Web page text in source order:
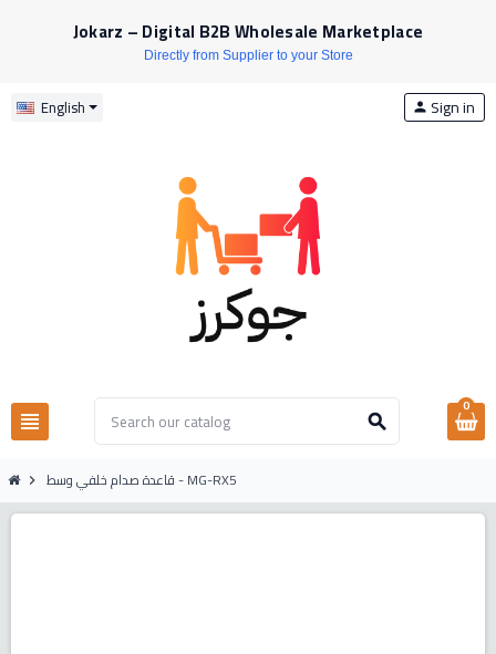
Jokarz – Digital B2B Wholesale Marketplace
Directly from Supplier to your Store
English
view_headline search
person Sign in
0
chevron_right قاعدة صدام خلفي وسط - MG-RX5